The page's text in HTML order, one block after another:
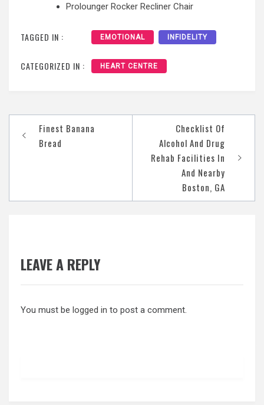
Prolounger Rocker Recliner Chair
TAGGED IN : EMOTIONAL INFIDELITY
CATEGORIZED IN : HEART CENTRE
navigation
Finest Banana
Bread
Checklist Of
Alcohol And Drug
Rehab Facilities In
And Nearby
Boston, GA
LEAVE A REPLY
You must be logged in to post a comment.